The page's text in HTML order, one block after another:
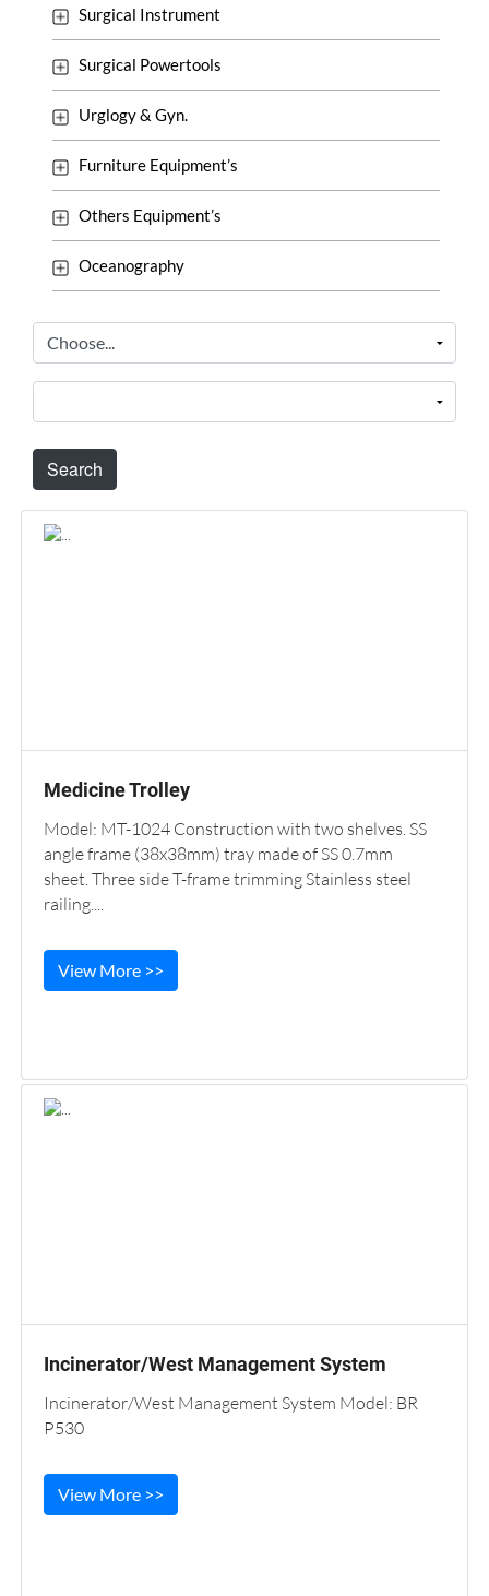
Surgical Instrument
Surgical Powertools
Urglogy & Gyn.
Furniture Equipment’s
Others Equipment’s
Oceanography
Search
Medicine Trolley
Model: MT-1024 Construction with two shelves. SS
angle frame (38x38mm) tray made of SS 0.7mm
sheet. Three side T-frame trimming Stainless steel
railing....
View More >>
Incinerator/West Management System
Incinerator/West Management System Model: BR
P530
View More >>